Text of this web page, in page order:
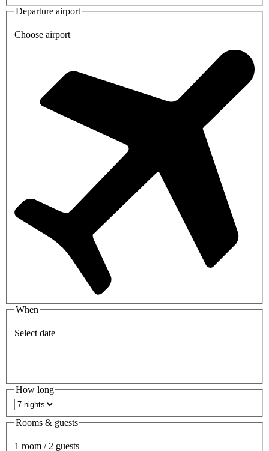
Departure airport
Choose airport
When
Select date
How long
Rooms & guests
1 room / 2 guests